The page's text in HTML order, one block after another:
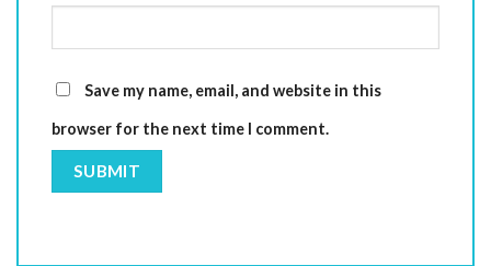
Save my name, email, and website in this
browser for the next time I comment.